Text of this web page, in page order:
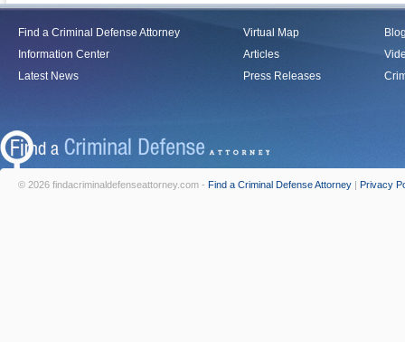
Find a Criminal Defense Attorney
Information Center
Latest News
Virtual Map
Articles
Press Releases
© 2026 findacriminaldefenseattorney.com - Find a Criminal Defense Attorney | Privacy